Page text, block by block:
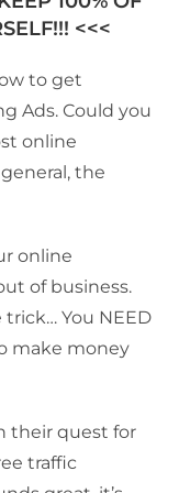
<<<
to get
Ads. Could you
online
the
online
of business.
You NEED
make money
their quest for
traffic